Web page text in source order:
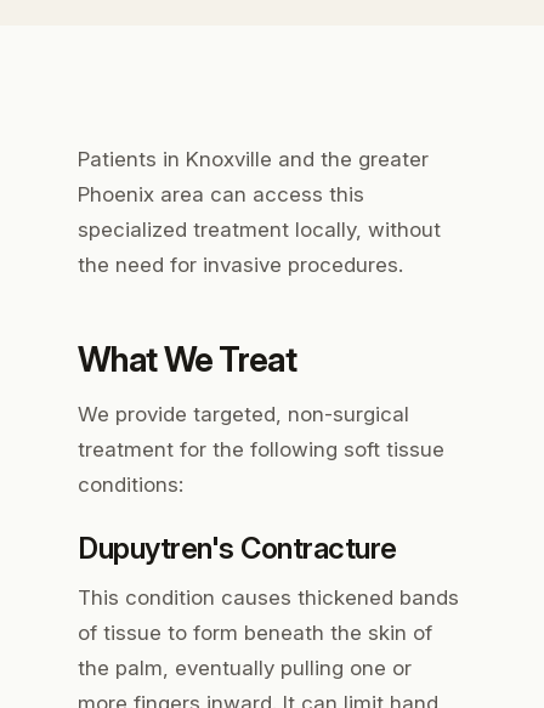
Patients in Knoxville and the greater
Phoenix area can access this
specialized treatment locally, without
the need for invasive procedures.
What We Treat
We provide targeted, non-surgical
treatment for the following soft tissue
conditions:
Dupuytren's Contracture
This condition causes thickened bands
of tissue to form beneath the skin of
the palm, eventually pulling one or